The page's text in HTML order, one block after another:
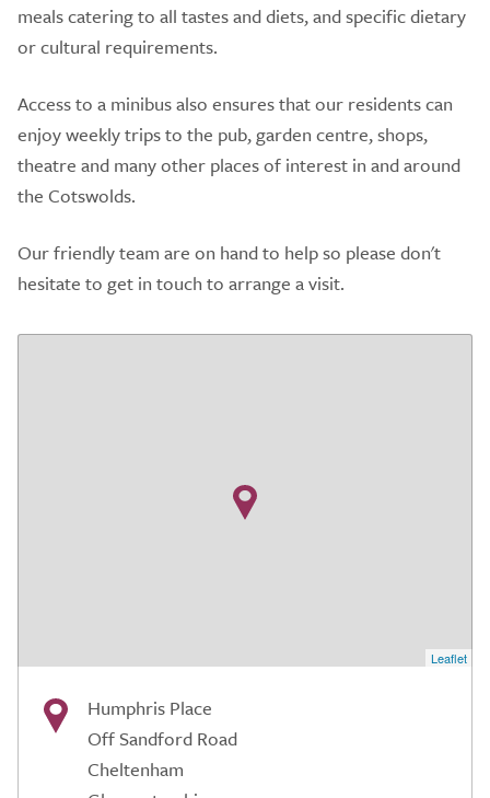
meals catering to all tastes and diets, and specific dietary
or cultural requirements.
Access to a minibus also ensures that our residents can
enjoy weekly trips to the pub, garden centre, shops,
theatre and many other places of interest in and around
the Cotswolds.
Our friendly team are on hand to help so please don't
hesitate to get in touch to arrange a visit.
Leaflet
Humphris Place
Off Sandford Road
Cheltenham